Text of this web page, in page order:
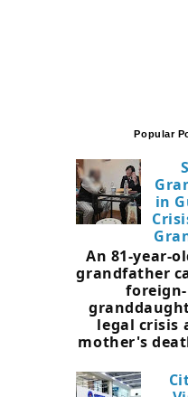
Popular
in
An 81-year-
grandfather
legal crisis
mother's